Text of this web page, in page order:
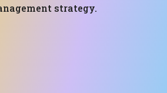
strategy.